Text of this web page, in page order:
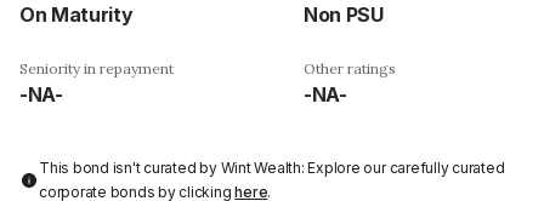
On Maturity Non PSU
Seniority in repayment
-NA-
Other ratings
-NA-
This bond isn't curated by Wint Wealth: Explore our carefully curated
corporate bonds by clickinghere.